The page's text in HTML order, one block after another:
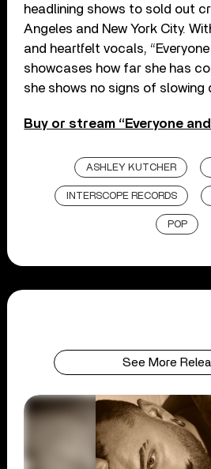
headlining shows to sold out
Angeles and New York City.
and heartfelt vocals, “Everyone
showcases how far she has
she shows no signs of slowing
Buy or stream “Everyone and
ASHLEY KUTCHER
INTERSCOPE RECORDS
POP
See More